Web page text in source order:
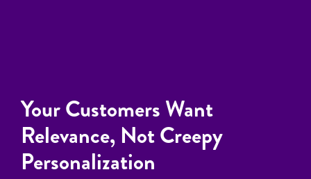
Your Customers Want
Relevance, Not Creepy
Personalization